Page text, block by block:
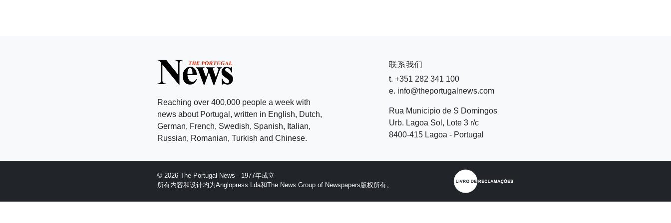
Reaching over 400,000 people a week with
news about Portugal, written in English, Dutch,
German, French, Swedish, Spanish, Italian,
Russian, Romanian, Turkish and Chinese.
联系我们
t. +351 282 341 100
e. info@theportugalnews.com
Rua Municipio de S Domingos
Urb. Lagoa Sol, Lote 3 r/c
8400-415 Lagoa - Portugal
© 2026 The Portugal News - 1977年成立
所有内容和设计均为Anglopress Lda和The News Group of Newspapers版权所有。